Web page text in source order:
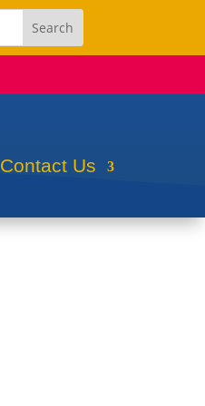
Contact Us